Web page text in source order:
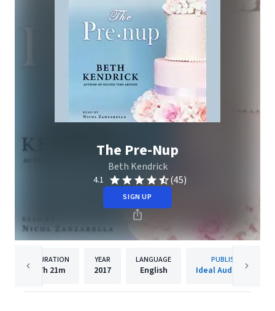
The Pre-Nup
Beth Kendrick
4.1 (45)
SIGN UP
DURATION
7h 21m
YEAR
2017
LANGUAGE
English
PUBLISHER
Ideal Audiobooks